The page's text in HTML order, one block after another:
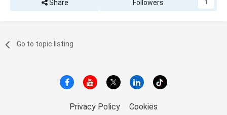
Share Followers 1
Go to topic listing
Privacy Policy Cookies